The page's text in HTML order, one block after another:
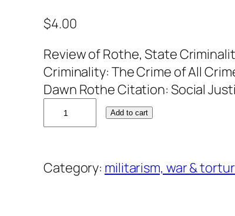
$4.00
Review of Rothe, State
Criminality: The Crime of All
Dawn Rothe Citation: Social
w
n
A
Add to cart
Category: militarism, war &